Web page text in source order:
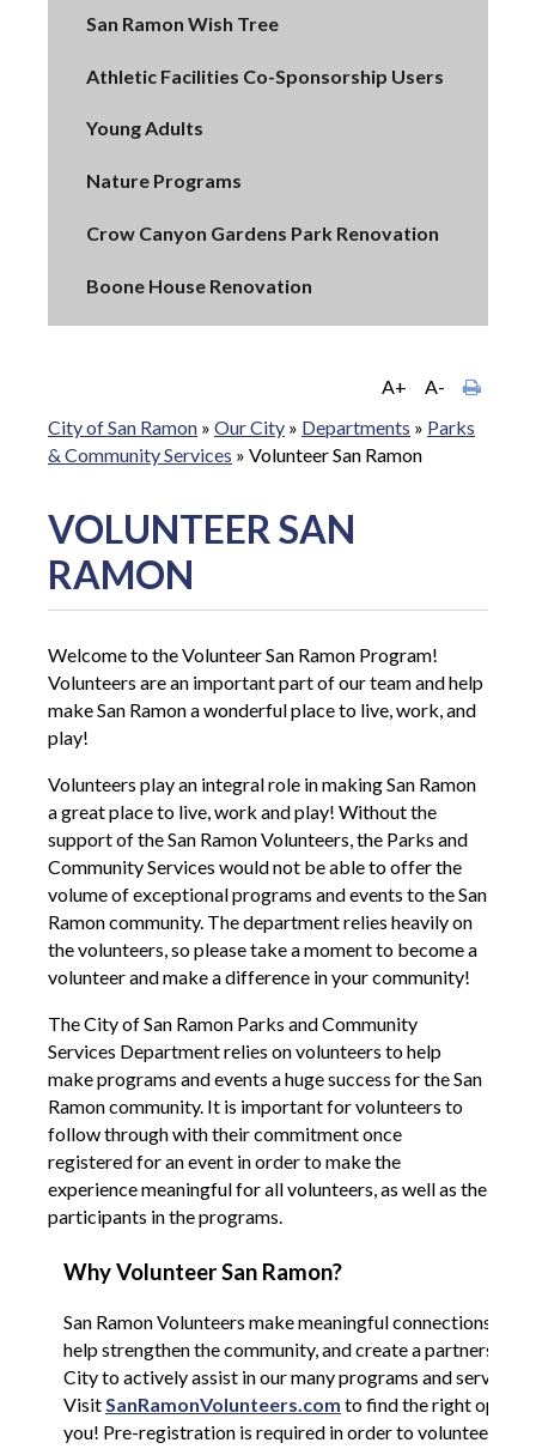
San Ramon Wish Tree
Athletic Facilities Co-Sponsorship Users
Young Adults
Nature Programs
Crow Canyon Gardens Park Renovation
Boone House Renovation
A+
A-
City of San Ramon » Our City » Departments » Parks
& Community Services » Volunteer San Ramon
VOLUNTEER SAN
RAMON
Welcome to the Volunteer San Ramon Program!
Volunteers are an important part of our team and help
make San Ramon a wonderful place to live, work, and
play!
Volunteers play an integral role in making San Ramon
a great place to live, work and play! Without the
support of the San Ramon Volunteers, the Parks and
Community Services would not be able to offer the
volume of exceptional programs and events to the San
Ramon community. The department relies heavily on
the volunteers, so please take a moment to become a
volunteer and make a difference in your community!
The City of San Ramon Parks and Community
Services Department relies on volunteers to help
make programs and events a huge success for the San
Ramon community. It is important for volunteers to
follow through with their commitment once
registered for an event in order to make the
experience meaningful for all volunteers, as well as the
participants in the programs.
Why Volunteer San Ramon?
San Ramon Volunteers make meaningful connections with
help strengthen the community, and create a partnership
City to actively assist in our many programs and services.
VisitSanRamonVolunteers.com to find the right
you! Pre-registration is required in order to volunteer.